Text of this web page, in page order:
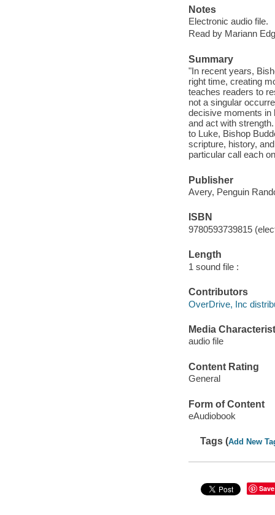
Notes
Electronic audio file.
Read by Mariann
Summary
"In recent years,
right time, creating
teaches readers to
not a singular
decisive moments in
and act with
to Luke, Bishop
scripture, history,
particular call each
Publisher
Avery, Penguin
ISBN
9780593739815
Length
1 sound file :
Contributors
OverDrive, Inc
Media
audio file
Content Rating
General
Form of Content
eAudiobook
Tags (Add New
Save